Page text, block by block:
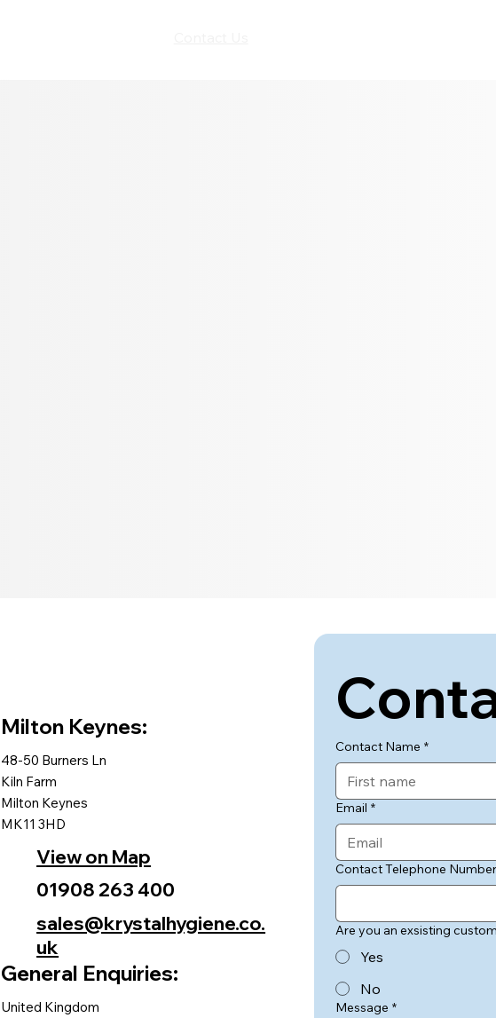
Milton Keynes:
48-50 Burners Ln
Kiln Farm
Milton Keynes
MK11 3HD
View on Map
01908 263 400
sales@krystalhygiene.co.
uk
General Enquiries:
United Kingdom
Contact Name *
Email *
Contact Telephone Number
Are you an exsisting
Yes
No
Message *